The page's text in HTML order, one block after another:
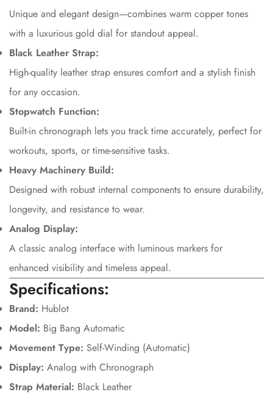
Unique and elegant design—combines warm copper tones
with a luxurious gold dial for standout appeal.
Black Leather Strap:
High-quality leather strap ensures comfort and a stylish finish
for any occasion.
Stopwatch Function:
Built-in chronograph lets you track time accurately, perfect for
workouts, sports, or time-sensitive tasks.
Heavy Machinery Build:
Designed with robust internal components to ensure durability,
longevity, and resistance to wear.
Analog Display:
A classic analog interface with luminous markers for
enhanced visibility and timeless appeal.
Specifications:
Brand: Hublot
Model: Big Bang Automatic
Movement Type: Self-Winding (Automatic)
Display: Analog with Chronograph
Strap Material: Black Leather
Are you 18 years old or older?
No, I'm not